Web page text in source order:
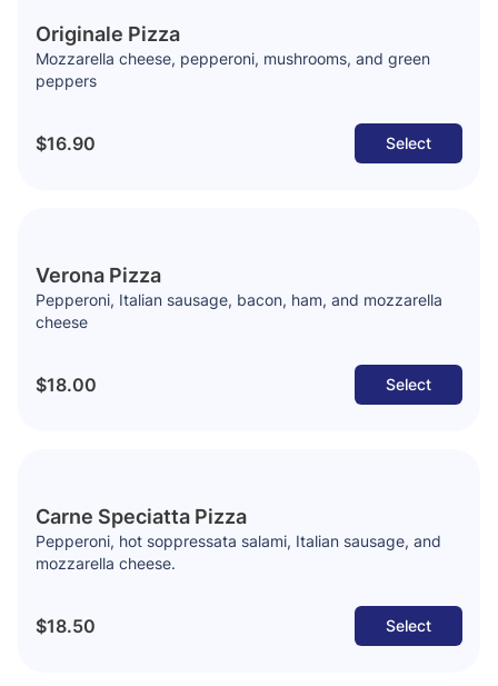
Originale Pizza
Mozzarella cheese, pepperoni, mushrooms, and green
peppers
$16.90 Select
Verona Pizza
Pepperoni, Italian sausage, bacon, ham, and mozzarella
cheese
$18.00 Select
Carne Speciatta Pizza
Pepperoni, hot soppressata salami, Italian sausage, and
mozzarella cheese.
$18.50 Select